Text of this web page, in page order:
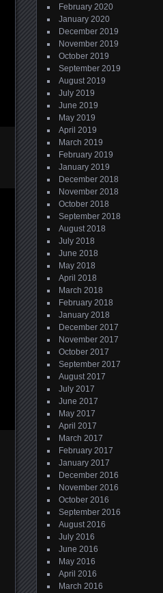
February 2020
January 2020
December 2019
November 2019
October 2019
September 2019
August 2019
July 2019
June 2019
May 2019
April 2019
March 2019
February 2019
January 2019
December 2018
November 2018
October 2018
September 2018
August 2018
July 2018
June 2018
May 2018
April 2018
March 2018
February 2018
January 2018
December 2017
November 2017
October 2017
September 2017
August 2017
July 2017
June 2017
May 2017
April 2017
March 2017
February 2017
January 2017
December 2016
November 2016
October 2016
September 2016
August 2016
July 2016
June 2016
May 2016
April 2016
March 2016